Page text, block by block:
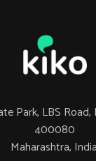
Park, LBS Road,
400080
Maharashtra,